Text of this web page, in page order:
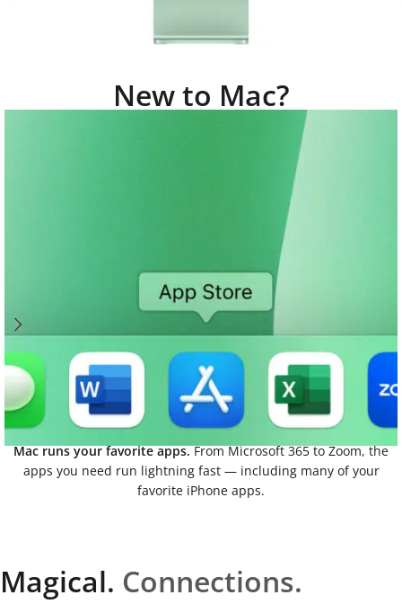
New to Mac?
Mac runs your favorite apps.From Microsoft 365 to Zoom, the
apps you need run lightning fast — including many of your
favorite iPhone apps.
Magical. Connections.